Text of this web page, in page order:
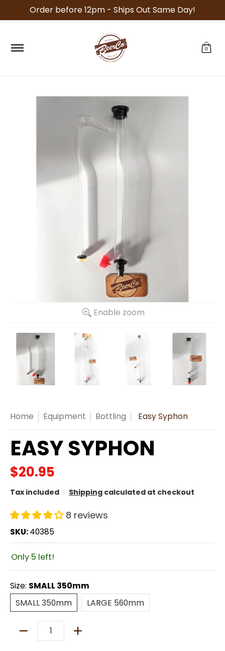
Skip to Main Content
Order before 12pm - Ships Out Same Day!
0
Enable zoom
Home Equipment Bottling Easy Syphon
EASY SYPHON
$20.95
Tax included Shipping calculated at checkout
8 reviews
SKU:40385
Only 5 left!
Size: SMALL 350mm
SMALL 350mm
SMALL 350mm
LARGE 560mm
Quantity